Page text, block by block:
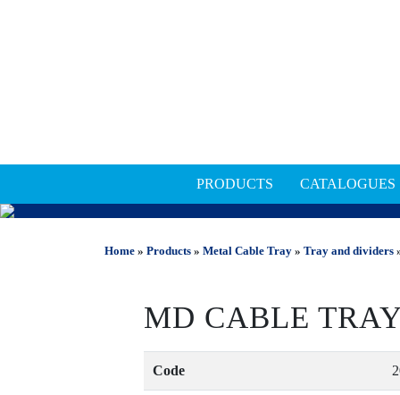
PRODUCTS CATALOGUES
METAL CABLE TRAY
Home » Products » Metal Cable Tray » Tray and dividers
MD CABLE
Code